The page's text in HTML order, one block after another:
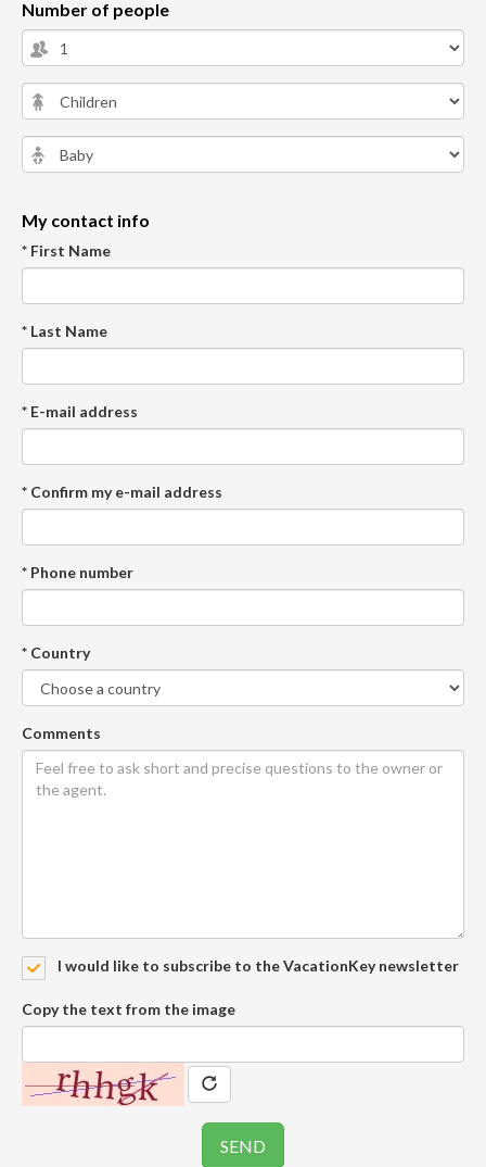
Number of people
My contact info
* First Name
* Last Name
* E-mail address
* Confirm my e-mail address
* Phone number
* Country
Comments
I would like to subscribe to the VacationKey newsletter
Copy the text from the image